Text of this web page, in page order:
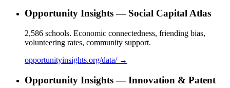
Opportunity Insights — Social Capital Atlas
2,586 schools. Economic connectedness, friending bias,
volunteering rates, community support.
opportunityinsights.org/data/ →
Opportunity Insights — Innovation & Patent